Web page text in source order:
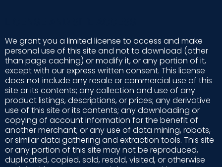
We grant you a limited license to access and make
personal use of this site and not to download (other
than page caching) or modify it, or any portion of it,
except with our express written consent. This license
does not include any resale or commercial use of this
site or its contents; any collection and use of any
product listings, descriptions, or prices; any derivative
use of this site or its contents; any downloading or
copying of account information for the benefit of
another merchant; or any use of data mining, robots,
or similar data gathering and extraction tools. This site
or any portion of this site may not be reproduced,
duplicated, copied, sold, resold, visited, or otherwise